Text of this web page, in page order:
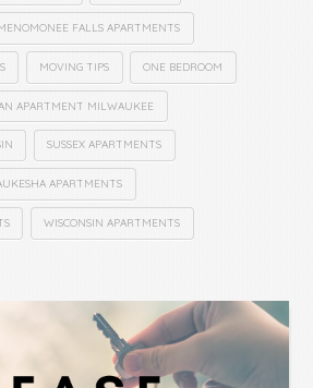
FALLS APARTMENTS
MOVING TIPS ONE BEDROOM
APARTMENT MILWAUKEE
SUSSEX APARTMENTS
APARTMENTS
WISCONSIN APARTMENTS